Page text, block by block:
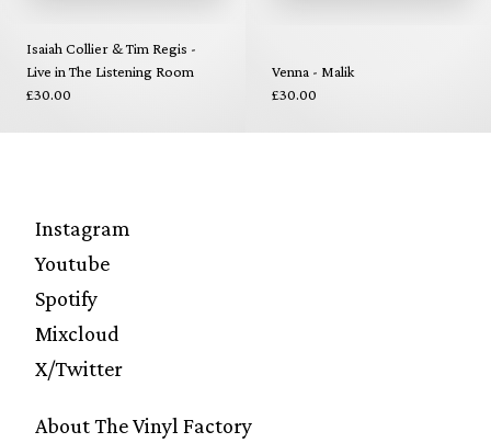
Isaiah Collier & Tim Regis -
Live in The Listening Room
£30.00
Venna - Malik
£30.00
Instagram
Youtube
Spotify
Mixcloud
X/Twitter
About The Vinyl Factory